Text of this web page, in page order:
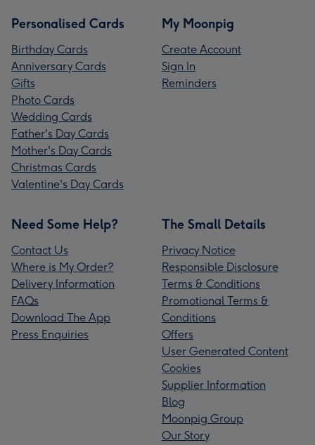
Personalised Cards
Birthday Cards
Anniversary Cards
Gifts
Photo Cards
Wedding Cards
Father's Day Cards
Mother's Day Cards
Christmas Cards
Valentine's Day Cards
My Moonpig
Create Account
Sign In
Reminders
Need Some Help?
Contact Us
Where is My Order?
Delivery Information
FAQs
Download The App
Press Enquiries
The Small Details
Privacy Notice
Responsible Disclosure
Terms & Conditions
Promotional Terms &
Conditions
Offers
User Generated Content
Cookies
Supplier Information
Blog
Moonpig Group
Our Story